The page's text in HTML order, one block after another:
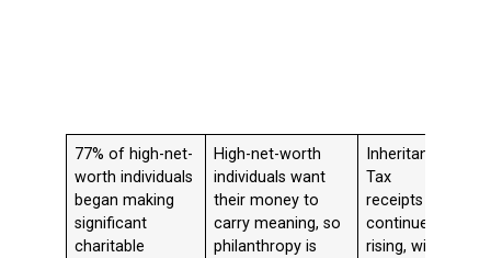
77% of high-net-
worth individuals
began making
significant
charitable
High-net-worth
individuals want
their money to
carry meaning, so
philanthropy is
Inheritance
Tax
receipts
continue
rising, with